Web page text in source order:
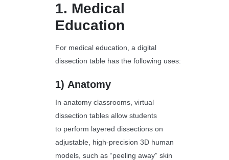
1. Medical
Education
For medical education, a digital
dissection table has the following uses:
1) Anatomy
In anatomy classrooms, virtual
dissection tables allow students
to perform layered dissections on
adjustable, high-precision 3D human
models, such as “peeling away” skin